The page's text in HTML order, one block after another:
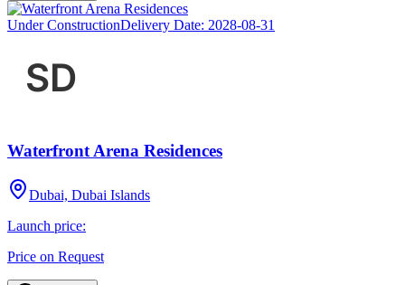
Under ConstructionDelivery Date: 2028-08-31
Waterfront Arena Residences
Dubai, Dubai Islands
Launch price:
Price on Request